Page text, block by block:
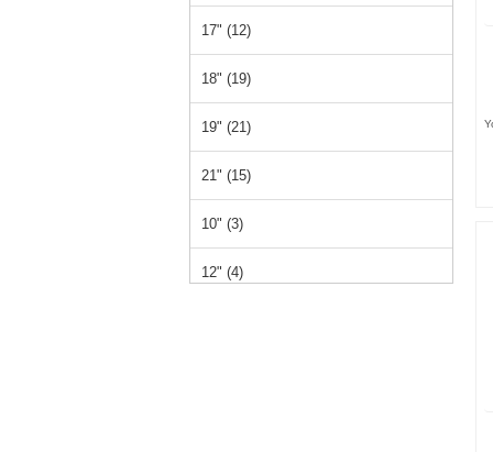
17" (12)
18" (19)
19" (21)
21" (15)
10" (3)
12" (4)